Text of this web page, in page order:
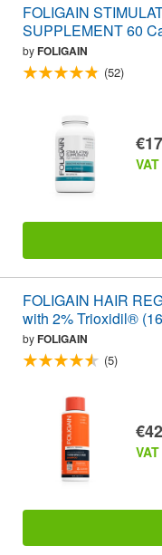
FOLIGAIN
SUPPLEMENT 60
byFOLIGAIN
(52)
FOLIGAIN HAIR
with 2% Trioxidil®
byFOLIGAIN
(5)